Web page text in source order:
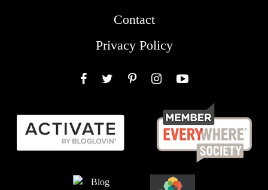
Contact
Privacy Policy